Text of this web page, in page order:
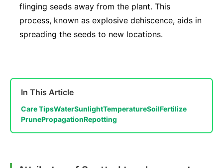
flinging seeds away from the plant. This
process, known as explosive dehiscence, aids in
spreading the seeds to new locations.
In This Article
Care TipsWaterSunlightTemperatureSoilFertilize
PrunePropagationRepotting